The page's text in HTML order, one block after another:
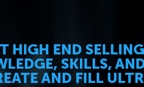
HIGH END
SKILLS,
AND FILL